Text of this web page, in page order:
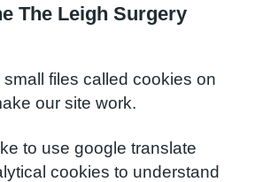
The Leigh Surgery
files called cookies on
our site work.
to use google translate
cookies to understand